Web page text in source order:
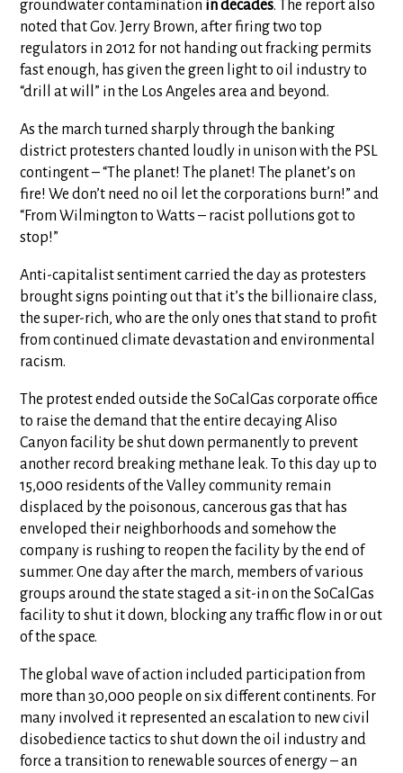
groundwater contamination in decades. The report also
noted that Gov. Jerry Brown, after firing two top
regulators in 2012 for not handing out fracking permits
fast enough, has given the green light to oil industry to
“drill at will” in the Los Angeles area and beyond.
As the march turned sharply through the banking
district protesters chanted loudly in unison with the PSL
contingent – “The planet! The planet! The planet’s on
fire! We don’t need no oil let the corporations burn!” and
“From Wilmington to Watts – racist pollutions got to
stop!”
Anti-capitalist sentiment carried the day as protesters
brought signs pointing out that it’s the billionaire class,
the super-rich, who are the only ones that stand to profit
from continued climate devastation and environmental
racism.
The protest ended outside the SoCalGas corporate office
to raise the demand that the entire decaying Aliso
Canyon facility be shut down permanently to prevent
another record breaking methane leak. To this day up to
15,000 residents of the Valley community remain
displaced by the poisonous, cancerous gas that has
enveloped their neighborhoods and somehow the
company is rushing to reopen the facility by the end of
summer. One day after the march, members of various
groups around the state staged a sit-in on the SoCalGas
facility to shut it down, blocking any traffic flow in or out
of the space.
The global wave of action included participation from
more than 30,000 people on six different continents. For
many involved it represented an escalation to new civil
disobedience tactics to shut down the oil industry and
force a transition to renewable sources of energy – an